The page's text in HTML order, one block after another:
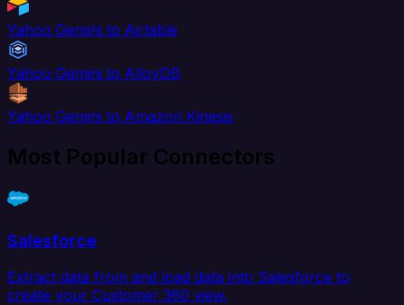
Yahoo Gemini to Airtable
Yahoo Gemini to AlloyDB
Yahoo Gemini to Amazon Kinesis
Most Popular Connectors
Salesforce
Extract data from and load data into Salesforce to
create your Customer 360 view.